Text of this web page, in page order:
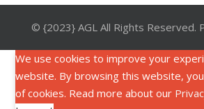
© {2023} AGL All Rights Reserved.
We use cookies to improve your
website. By browsing this website,
of cookies. Read more about our